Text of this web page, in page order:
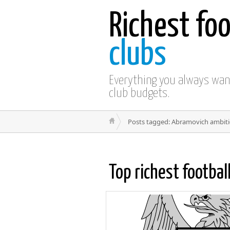
Richest
clubs
Everything you always
club budgets.
Posts tagged: Abramovich
Top richest